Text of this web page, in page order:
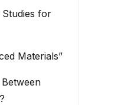
for
Materials”